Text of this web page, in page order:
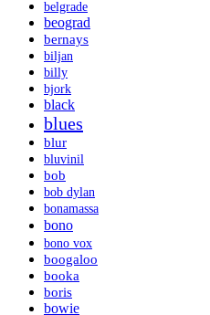
belgrade
beograd
bernays
biljan
billy
bjork
black
blues
blur
bluvinil
bob
bob dylan
bonamassa
bono
bono vox
boogaloo
booka
boris
bowie